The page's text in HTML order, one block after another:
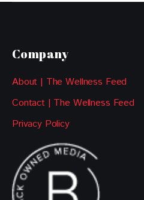
Company
About | The Wellness Feed
Contact | The Wellness Feed
Privacy Policy